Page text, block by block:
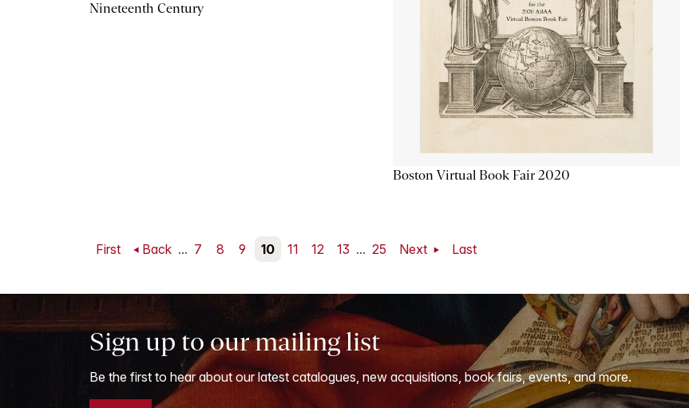
Nineteenth Century
Boston Virtual Book Fair 2020
First Back ... 7 8 9 10 11 12 13 ... 25 Next Last
Sign up to our mailing list
Be the first to hear about our latest catalogues, new acquisitions, book fairs, events, and more.